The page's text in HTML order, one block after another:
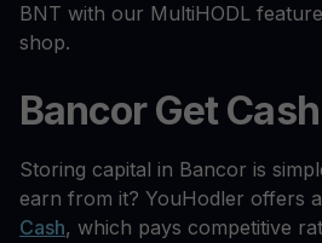
BNT with our MultiHODL
shop.
Bancor Get Cash
Storing capital in Bancor is
earn from it? YouHodler offers
Cash, which pays competitive